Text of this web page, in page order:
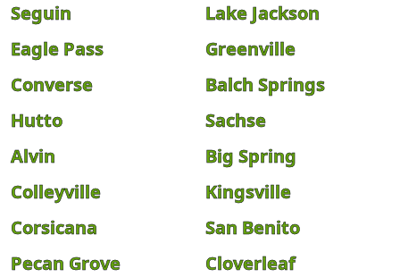
Seguin
Lake Jackson
Eagle Pass
Greenville
Converse
Balch Springs
Hutto
Sachse
Alvin
Big Spring
Colleyville
Kingsville
Corsicana
San Benito
Pecan Grove
Cloverleaf